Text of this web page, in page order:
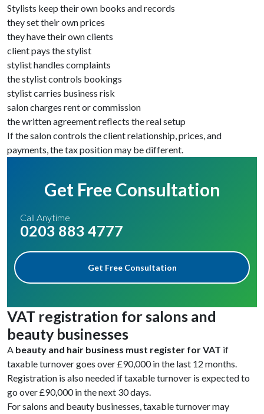
Stylists keep their own books and records
they set their own prices
they have their own clients
client pays the stylist
stylist handles complaints
the stylist controls bookings
stylist carries business risk
salon charges rent or commission
the written agreement reflects the real setup
If the salon controls the client relationship, prices, and
payments, the tax position may be different.
Get Free Consultation
Call Anytime
0203 883 4777
Get Free Consultation
VAT registration for salons and
beauty businesses
A beauty and hair business must register for VAT if
taxable turnover goes over £90,000 in the last 12 months.
Registration is also needed if taxable turnover is expected to
go over £90,000 in the next 30 days.
For salons and beauty businesses, taxable turnover may